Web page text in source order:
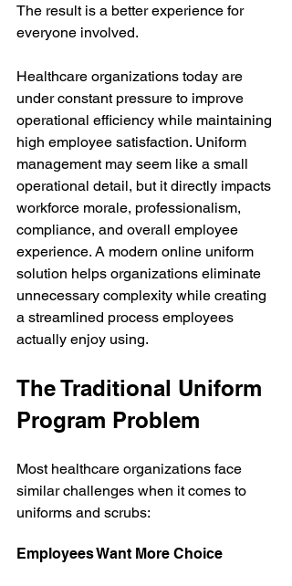
The result is a better experience for
everyone involved.
Healthcare organizations today are
under constant pressure to improve
operational efficiency while maintaining
high employee satisfaction. Uniform
management may seem like a small
operational detail, but it directly impacts
workforce morale, professionalism,
compliance, and overall employee
experience. A modern online uniform
solution helps organizations eliminate
unnecessary complexity while creating
a streamlined process employees
actually enjoy using.
The Traditional Uniform
Program Problem
Most healthcare organizations face
similar challenges when it comes to
uniforms and scrubs:
Employees Want More Choice